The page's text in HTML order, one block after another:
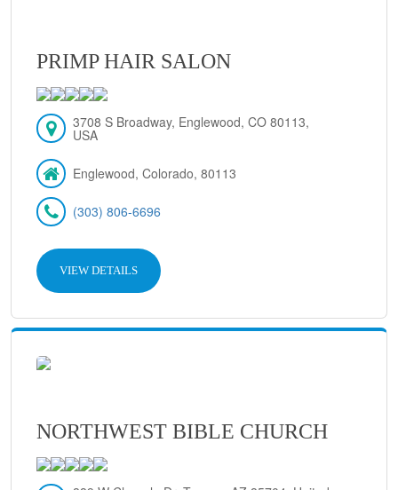
PRIMP HAIR SALON
3708 S Broadway, Englewood, CO 80113,
USA
Englewood, Colorado, 80113
(303) 806-6696
VIEW DETAILS
NORTHWEST BIBLE CHURCH